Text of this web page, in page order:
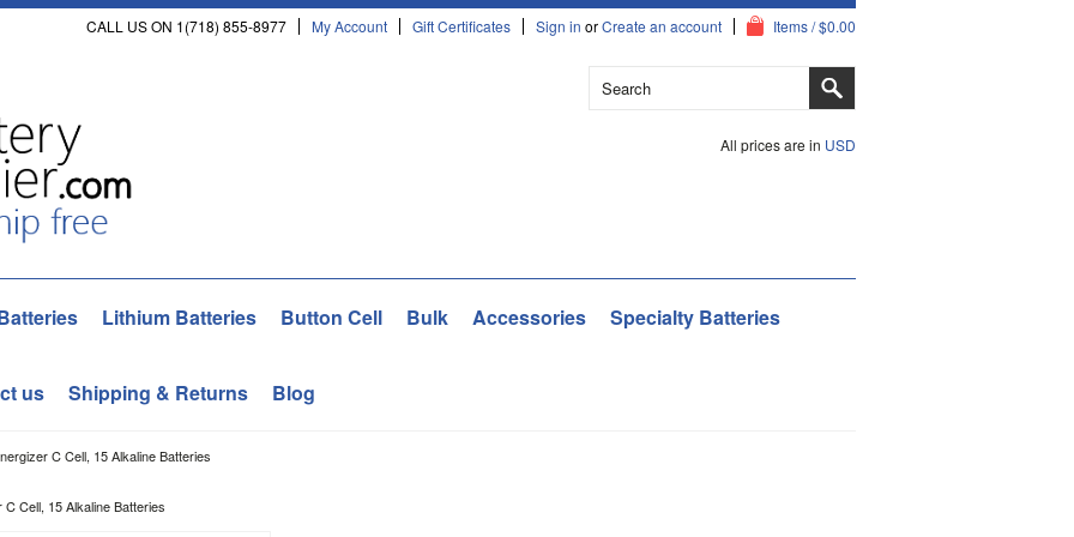
CALL US ON 1(718) 855-8977 My Account Gift Certificates Sign in orCreate an account Items / $0.00
All prices are in USD
Lithium Batteries Button Cell Bulk Accessories Specialty Batteries
us Shipping & Returns Blog
C Cell, 15 Alkaline Batteries
Cell, 15 Alkaline Batteries